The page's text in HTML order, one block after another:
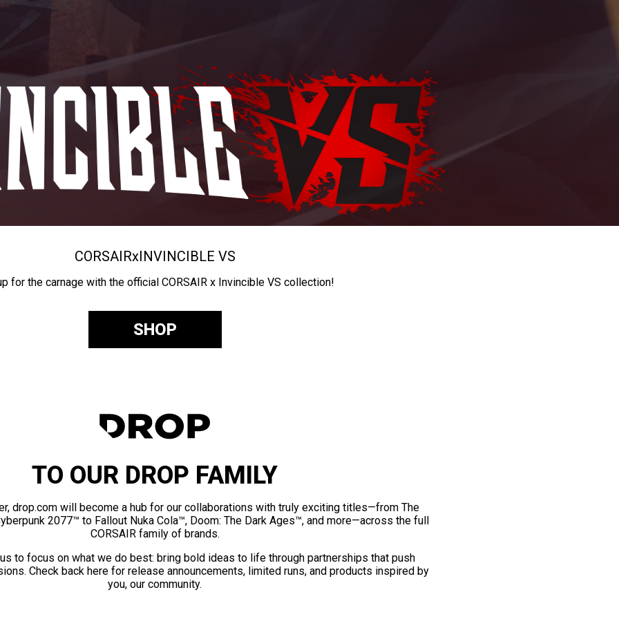
CORSAIRxINVINCIBLE VS
for the carnage with the official CORSAIR x Invincible VS collection!
SHOP
TO OUR DROP FAMILY
drop.com will become a hub for our collaborations with truly exciting titles—from The
2077™ to Fallout Nuka Cola™, Doom: The Dark Ages™, and more—across the full
CORSAIR family of brands.
to focus on what we do best: bring bold ideas to life through partnerships that push
Check back here for release announcements, limited runs, and products inspired by
you, our community.